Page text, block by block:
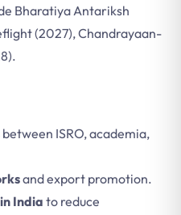
Bharatiya Antariksh
(2027), Chandrayaan-
between ISRO, academia,
and export promotion.
India to reduce